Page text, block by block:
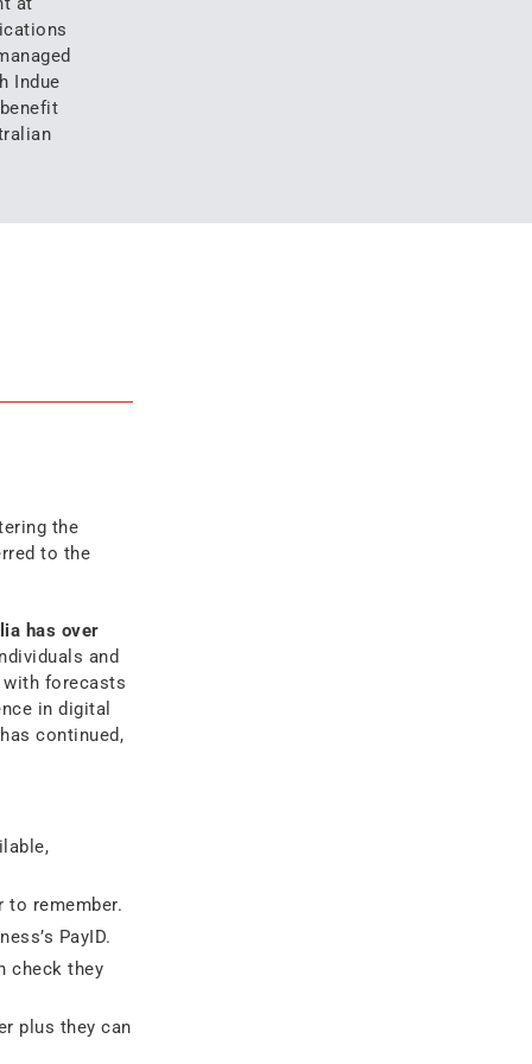
Indue
the
to the
has over
and
with forecasts
in digital
continued,
to remember.
PayID.
check they
plus they can